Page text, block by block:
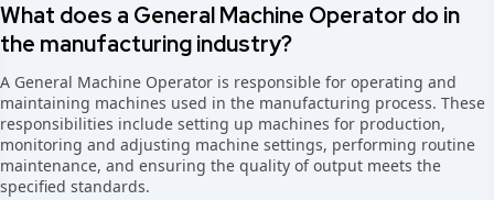
What does a General Machine Operator do in
the manufacturing industry?
A General Machine Operator is responsible for operating and
maintaining machines used in the manufacturing process. These
responsibilities include setting up machines for production,
monitoring and adjusting machine settings, performing routine
maintenance, and ensuring the quality of output meets the
specified standards.